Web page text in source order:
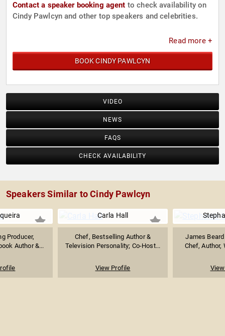
Contact a speaker booking agent to check availability on
Cindy Pawlcyn and other top speakers and celebrities.
Read more +
BOOK CINDY PAWLCYN
VIDEO
NEWS
FAQS
CHECK AVAILABILITY
Speakers Similar to Cindy Pawlcyn
Producer,
Author &...
Carla Hall
Chef, Bestselling Author &
Television Personality; Co-Host...
View Profile
James
Chef, Author,